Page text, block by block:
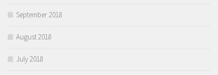
September 2018
August 2018
July 2018